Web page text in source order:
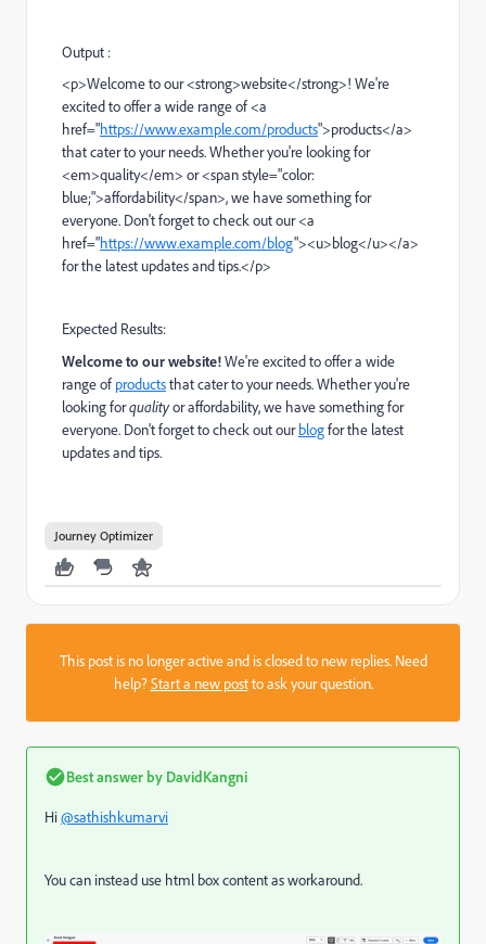
Output :
<p>Welcome to our <strong>website</strong>! We're
excited to offer a wide range of <a
href="https://www.example.com/products">products</a>
that cater to your needs. Whether you're looking for
<em>quality</em> or <span style="color:
blue;">affordability</span>, we have something for
everyone. Don't forget to check out our <a
href="https://www.example.com/blog"><u>blog</u></a>
for the latest updates and tips.</p>
Expected Results:
Welcome to our website!We're excited to offer a wide
range of productsthat cater to your needs. Whether you're
looking forqualityor affordability, we have something for
everyone. Don't forget to check out ourblogfor the latest
updates and tips.
Journey Optimizer
This post is no longer active and is closed to new replies. Need
help?Start a new postto ask your question.
Best answer by DavidKangni
Hi@sathishkumarvi
You can instead use html box content as workaround.